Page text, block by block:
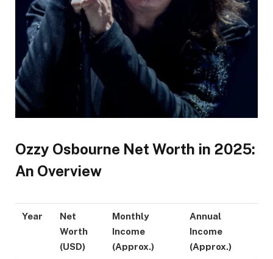
Ozzy Osbourne Net Worth in 2025:
An Overview
Year
Net
Worth
(USD)
Monthly
Income
(Approx.)
Annual
Income
(Approx.)